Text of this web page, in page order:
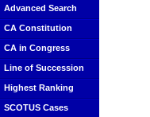
Advanced Search
CA Constitution
CA in Congress
Line of Succession
Highest Ranking
SCOTUS Cases